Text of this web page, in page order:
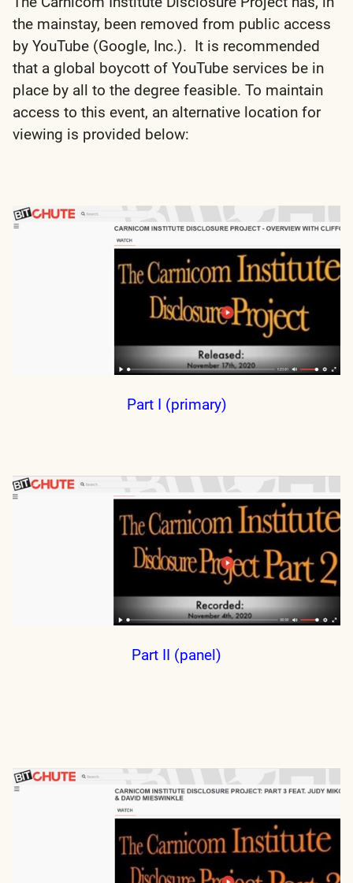
the mainstay, been removed from public access
by YouTube (Google, Inc.). It is recommended
that a global boycott of YouTube services be in
place by all to the degree feasible. To maintain
access to this event, an alternative location for
viewing is provided below:
Part I (primary)
Part II (panel)